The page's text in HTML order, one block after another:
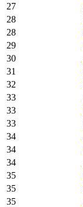
27
28
28
29
30
31
32
33
33
33
34
34
34
35
35
35